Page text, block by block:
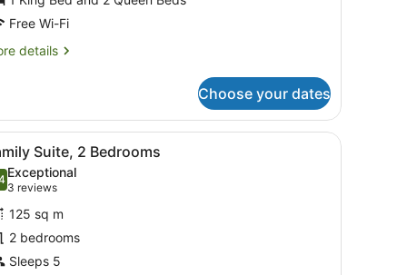
Free Wi-Fi
details
Choose your dates
a television, and a balcony with a view of greenery.
A modern hotel room with a dining
19 Suite, 2 Bedrooms
out of 10
Exceptional
3 reviews
(3
reviews)
125 sq m
2 bedrooms
Sleeps 5